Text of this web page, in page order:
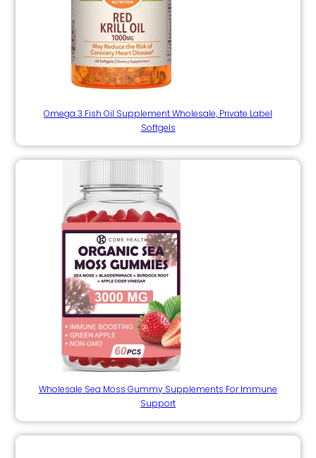
Omega 3 Fish Oil Supplement Wholesale, Private Label
Softgels
Wholesale Sea Moss Gummy Supplements For Immune
Support